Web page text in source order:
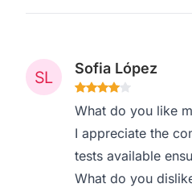
Sofia López
What do you like
I appreciate the
tests available
What do you